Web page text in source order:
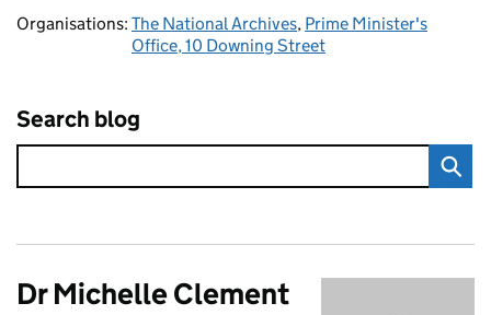
Organisations: The National Archives, Prime Minister's
Office, 10 Downing Street
Search blog
Dr Michelle Clement